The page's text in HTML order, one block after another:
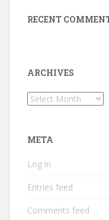
RECENT
ARCHIVES
Archives
META
Log in
Entries feed
Comments feed